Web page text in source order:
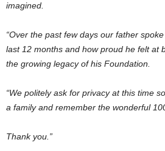
imagined.
“Over the past few days our father
last 12 months and how proud he felt at
the growing legacy of his Foundation.
“We politely ask for privacy at this time
a family and remember the wonderful
Thank you.”